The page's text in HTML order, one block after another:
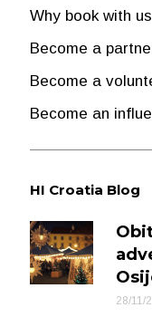
Why book with us
Become a
Become a
Become an
HI Croatia Blog
28/11/